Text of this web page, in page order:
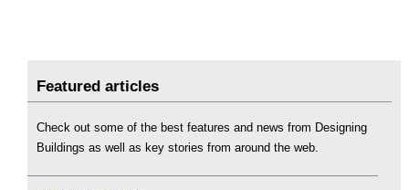
Featured articles
Check out some of the best features and news from Designing
Buildings as well as key stories from around the web.